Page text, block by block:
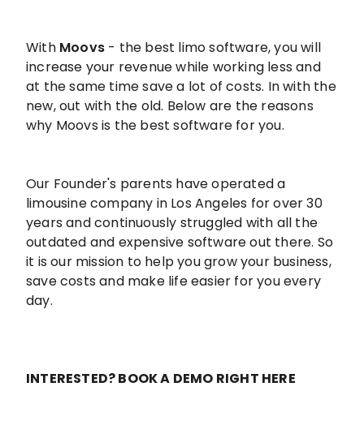
With Moovs - the best limo software, you will
increase your revenue while working less and
at the same time save a lot of costs. In with the
new, out with the old. Below are the reasons
why Moovs is the best software for you.
Our Founder's parents have operated a
limousine company in Los Angeles for over 30
years and continuously struggled with all the
outdated and expensive software out there. So
it is our mission to help you grow your business,
save costs and make life easier for you every
day.
INTERESTED? BOOK A DEMO RIGHT HERE